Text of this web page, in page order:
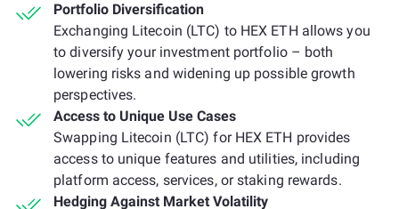
Portfolio Diversification
Exchanging Litecoin (LTC) to HEX ETH allows you
to diversify your investment portfolio – both
lowering risks and widening up possible growth
perspectives.
Access to Unique Use Cases
Swapping Litecoin (LTC) for HEX ETH provides
access to unique features and utilities, including
platform access, services, or staking rewards.
Hedging Against Market Volatility